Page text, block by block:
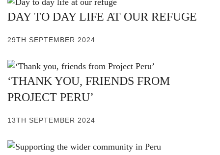
DAY TO DAY LIFE AT OUR REFUGE
29TH SEPTEMBER 2024
‘THANK YOU, FRIENDS FROM
PROJECT PERU’
13TH SEPTEMBER 2024